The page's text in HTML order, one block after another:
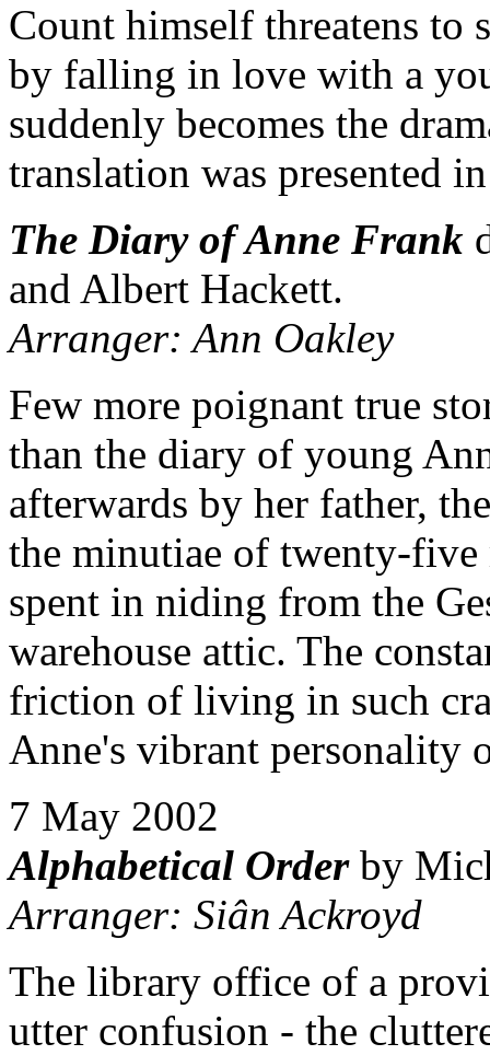
Count himself threatens to
by falling in love with a
suddenly becomes the
translation was presented
The Diary of Anne Frank
and Albert Hackett.
Arranger: Ann Oakley
Few more poignant true
than the diary of young
afterwards by her father,
the minutiae of twenty-
spent in niding from the
warehouse attic. The
friction of living in such
Anne's vibrant personality
7 May 2002
Alphabetical Orderby
Arranger: Siân Ackroyd
The library office of a
utter confusion - the